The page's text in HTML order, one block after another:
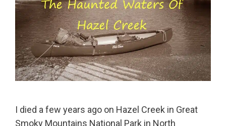
I died a few years ago on Hazel Creek in Great
Smoky Mountains National Park in North